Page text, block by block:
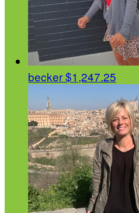
becker$1,247.25